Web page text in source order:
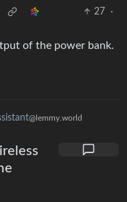
27
·
of the power bank.
@lemmy.world